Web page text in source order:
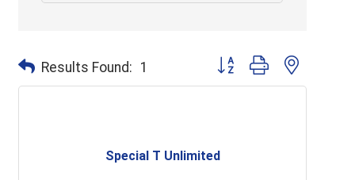
Results Found: 1 Button group with nested
Special T Unlimited